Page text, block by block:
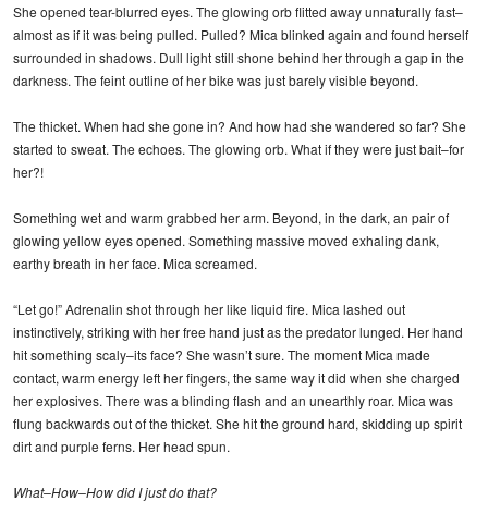
She opened tear-blurred eyes. The glowing orb flitted away unnaturally fast–
almost as if it was being pulled. Pulled? Mica blinked again and found herself
surrounded in shadows. Dull light still shone behind her through a gap in the
darkness. The feint outline of her bike was just barely visible beyond.
The thicket. When had she gone in? And how had she wandered so far? She
started to sweat. The echoes. The glowing orb. What if they were just bait–for
her?!
Something wet and warm grabbed her arm. Beyond, in the dark, an pair of
glowing yellow eyes opened. Something massive moved exhaling dank,
earthy breath in her face. Mica screamed.
“Let go!” Adrenalin shot through her like liquid fire. Mica lashed out
instinctively, striking with her free hand just as the predator lunged. Her hand
hit something scaly–its face? She wasn’t sure. The moment Mica made
contact, warm energy left her fingers, the same way it did when she charged
her explosives. There was a blinding flash and an unearthly roar. Mica was
flung backwards out of the thicket. She hit the ground hard, skidding up spirit
dirt and purple ferns. Her head spun.
What–How–How did I just do that?